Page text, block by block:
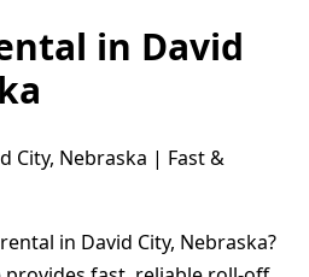
in David
City, Nebraska | Fast &
in David City, Nebraska?